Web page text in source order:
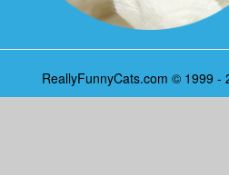
ReallyFunnyCats.com © 1999 -